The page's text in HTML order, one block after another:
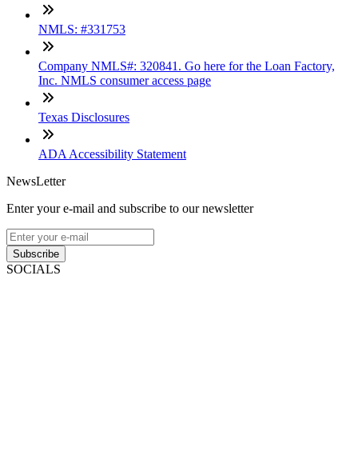
NMLS: #331753
Company NMLS#: 320841. Go here for the Loan Factory,
Inc. NMLS consumer access page
Texas Disclosures
ADA Accessibility Statement
NewsLetter
Enter your e-mail and subscribe to our newsletter
Subscribe
SOCIALS